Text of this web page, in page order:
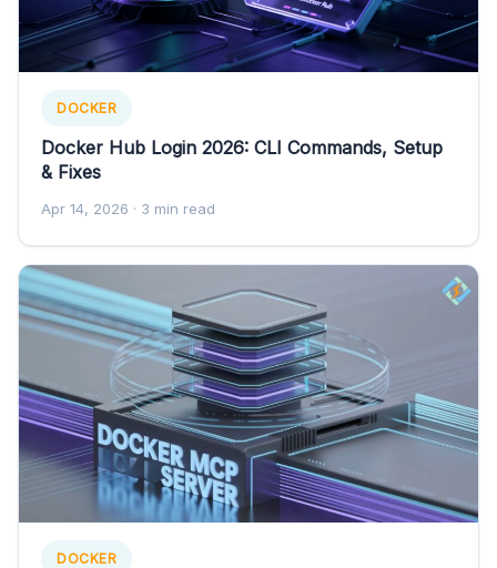
DOCKER
Docker Hub Login 2026: CLI Commands, Setup
& Fixes
Apr 14, 2026 · 3 min read
DOCKER